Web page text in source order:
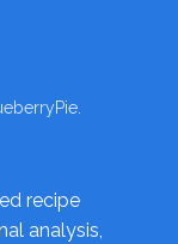
recipe
analysis,